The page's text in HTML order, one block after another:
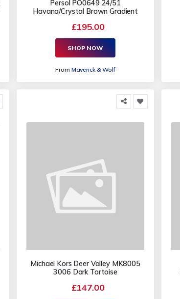
Persol PO0649 24/51
Havana/Crystal Brown Gradient
£195.00
SHOP NOW
From Maverick & Wolf
Michael Kors Deer Valley MK8005
3006 Dark Tortoise
£147.00